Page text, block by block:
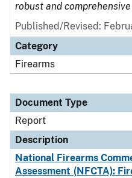
robust and
Published/Revised:
Category
Firearms
Document Type
Report
Description
National Firearms
Assessment (NFCTA):